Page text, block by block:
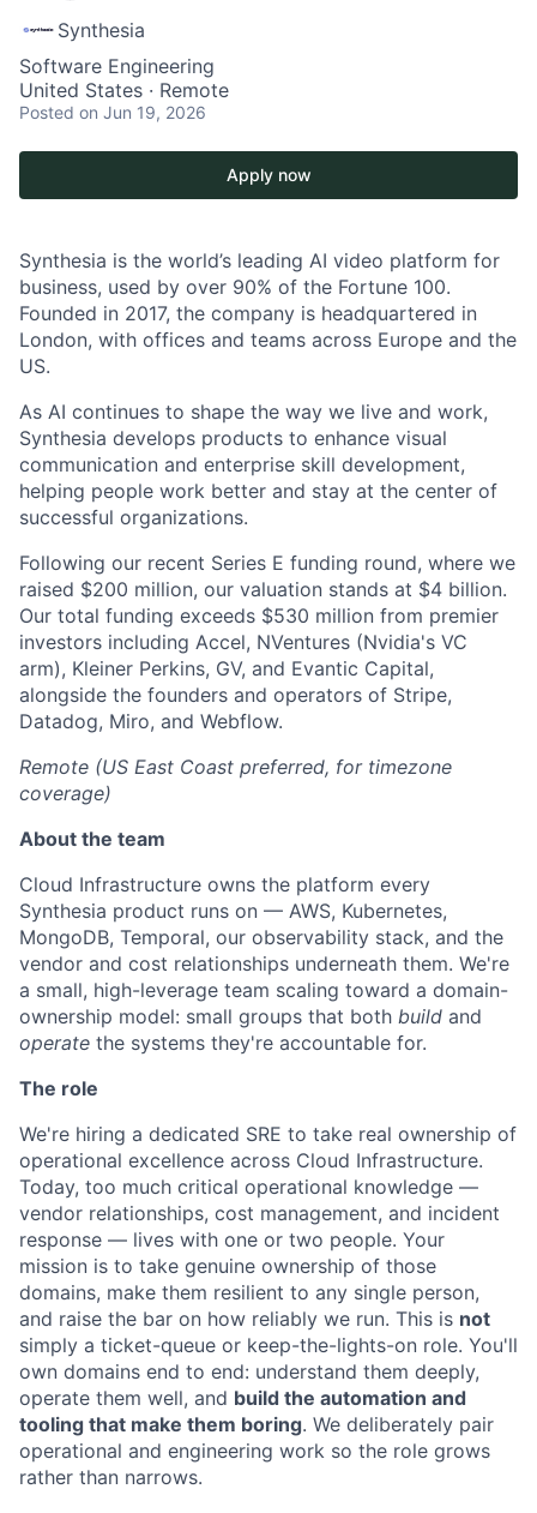
Synthesia
Software Engineering
United States · Remote
Posted on Jun 19, 2026
Apply now
Synthesia is the world’s leading AI video platform for
business, used by over 90% of the Fortune 100.
Founded in 2017, the company is headquartered in
London, with offices and teams across Europe and the
US.
As AI continues to shape the way we live and work,
Synthesia develops products to enhance visual
communication and enterprise skill development,
helping people work better and stay at the center of
successful organizations.
Following our recent Series E funding round, where we
raised $200 million, our valuation stands at $4 billion.
Our total funding exceeds $530 million from premier
investors including Accel, NVentures (Nvidia's VC
arm), Kleiner Perkins, GV, and Evantic Capital,
alongside the founders and operators of Stripe,
Datadog, Miro, and Webflow.
Remote (US East Coast preferred, for timezone
coverage)
About the team
Cloud Infrastructure owns the platform every
Synthesia product runs on — AWS, Kubernetes,
MongoDB, Temporal, our observability stack, and the
vendor and cost relationships underneath them. We're
a small, high-leverage team scaling toward a domain-
ownership model: small groups that both build and
operate the systems they're accountable for.
The role
We're hiring a dedicated SRE to take real ownership of
operational excellence across Cloud Infrastructure.
Today, too much critical operational knowledge —
vendor relationships, cost management, and incident
response — lives with one or two people. Your
mission is to take genuine ownership of those
domains, make them resilient to any single person,
and raise the bar on how reliably we run. This is not
simply a ticket-queue or keep-the-lights-on role. You'll
own domains end to end: understand them deeply,
operate them well, and build the automation and
tooling that make them boring. We deliberately pair
operational and engineering work so the role grows
rather than narrows.